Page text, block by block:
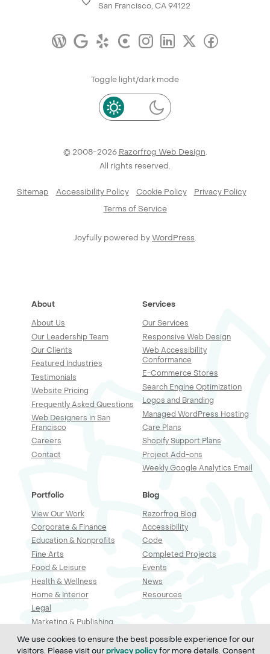
San Francisco, CA 94122
Toggle light/dark mode
© 2008-2026 Razorfrog Web Design.
All rights reserved.
Sitemap Accessibility Policy Cookie Policy
Privacy Policy
Terms of Service
Joyfully powered byWordPress.
About
About Us
Our Leadership Team
Our Clients
Featured Industries
Testimonials
Website Pricing
Frequently Asked Questions
Web Designers in San
Francisco
Careers
Contact
Services
Our Services
Responsive Web Design
Web Accessibility
Conformance
E-Commerce Stores
Search Engine Optimization
Logos and Branding
Managed WordPress Hosting
Care Plans
Shopify Support Plans
Project Add-ons
Weekly Google Analytics Email
Portfolio
View Our Work
Corporate & Finance
Education & Nonprofits
Fine Arts
Food & Leisure
Health & Wellness
Home & Interior
Legal
Marketing & Publishing
Professional Services
Real Estate & Construction
Blog
Razorfrog Blog
Accessibility
Code
Completed Projects
Events
News
Resources
We use cookies to ensure the best possible experience for our
visitors. Please visit ourprivacy policyfor more details. Consent